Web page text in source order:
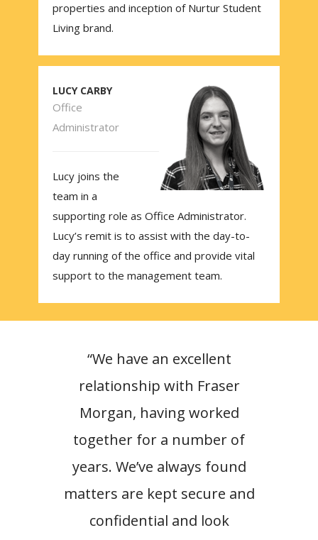
properties and inception of Nurtur Student
Living brand.
LUCY CARBY
Office
Administrator
Lucy joins the
team in a
supporting role as Office Administrator.
Lucy’s remit is to assist with the day-to-
day running of the office and provide vital
support to the management team.
“We have an excellent
relationship with Fraser
Morgan, having worked
together for a number of
years. We’ve always found
matters are kept secure and
confidential and look